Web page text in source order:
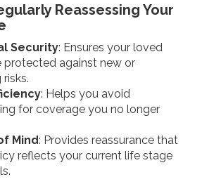
Reassessing Your
Security: Ensures your loved
protected against new or
: Helps you avoid
for coverage you no longer
Mind: Provides reassurance that
reflects your current life stage